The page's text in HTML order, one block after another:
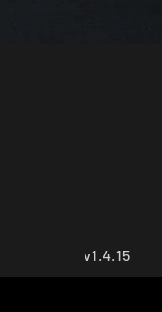
v1.4.15